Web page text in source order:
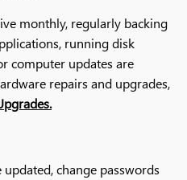
monthly, regularly backing
running disk
computer updates are
repairs and upgrades,
change passwords